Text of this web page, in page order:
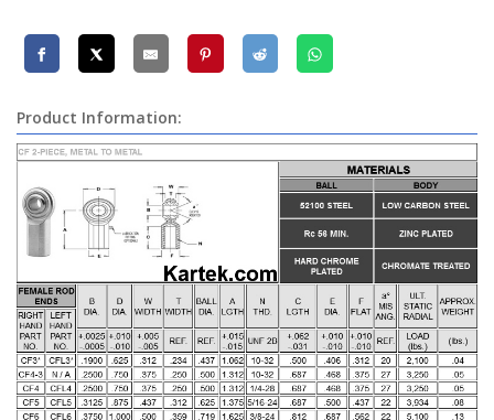
Product Information: